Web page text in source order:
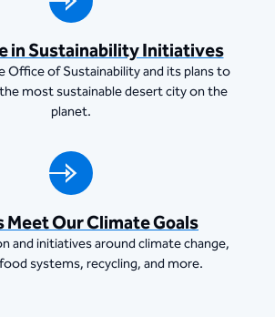
in Sustainability Initiatives
Office of Sustainability and its plans to
most sustainable desert city on the
planet.
Meet Our Climate Goals
and initiatives around climate change,
systems, recycling, and more.